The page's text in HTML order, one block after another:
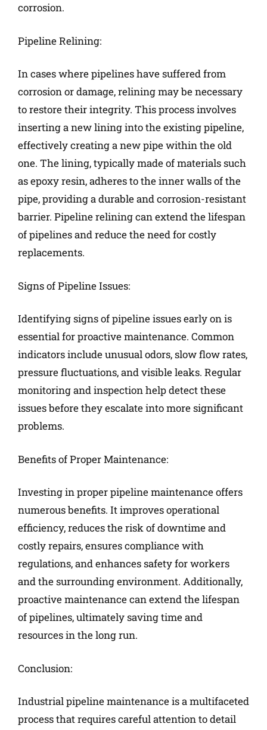
corrosion.
Pipeline Relining:
In cases where pipelines have suffered from
corrosion or damage, relining may be necessary
to restore their integrity. This process involves
inserting a new lining into the existing pipeline,
effectively creating a new pipe within the old
one. The lining, typically made of materials such
as epoxy resin, adheres to the inner walls of the
pipe, providing a durable and corrosion-resistant
barrier. Pipeline relining can extend the lifespan
of pipelines and reduce the need for costly
replacements.
Signs of Pipeline Issues:
Identifying signs of pipeline issues early on is
essential for proactive maintenance. Common
indicators include unusual odors, slow flow rates,
pressure fluctuations, and visible leaks. Regular
monitoring and inspection help detect these
issues before they escalate into more significant
problems.
Benefits of Proper Maintenance:
Investing in proper pipeline maintenance offers
numerous benefits. It improves operational
efficiency, reduces the risk of downtime and
costly repairs, ensures compliance with
regulations, and enhances safety for workers
and the surrounding environment. Additionally,
proactive maintenance can extend the lifespan
of pipelines, ultimately saving time and
resources in the long run.
Conclusion:
Industrial pipeline maintenance is a multifaceted
process that requires careful attention to detail